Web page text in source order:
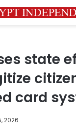
state
card
2026